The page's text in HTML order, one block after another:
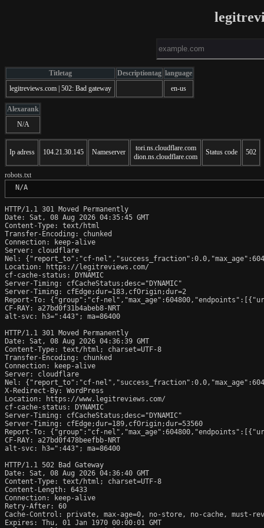
Titletag Descriptiontag language
legitreviews.com | 502: Bad gateway
en-us
Alexarank
N/A
Ip adress 104.21.30.145 Nameserver
tori.ns.cloudflare.com
dion.ns.cloudflare.com
Status code 502
robots.txt
N/A
HTTP/1.1 301 Moved Permanently
Date: Sat, 08 Aug 2026 04:35:45 GMT
Content-Type: text/html
Transfer-Encoding: chunked
Connection: keep-alive
Server: cloudflare
Nel: {"report_to":"cf-
Location: https://legitreviews.com/
cf-cache-status: DYNAMIC
Server-Timing: cfCacheStatus;desc="DYNAMIC"
Server-Timing: cfEdge;dur=183,cfOrigin;dur=2
Report-To: {"group":"cf-
CF-RAY: a27bd0f31b4abeb8-NRT
alt-svc: h3=":443"; ma=86400
HTTP/1.1 301 Moved Permanently
Date: Sat, 08 Aug 2026 04:36:39 GMT
Content-Type: text/html; charset=UTF-8
Transfer-Encoding: chunked
Connection: keep-alive
Server: cloudflare
Nel: {"report_to":"cf-
X-Redirect-By: WordPress
Location: https://www.legitreviews.com/
cf-cache-status: DYNAMIC
Server-Timing: cfCacheStatus;desc="DYNAMIC"
Server-Timing: cfEdge;dur=189,cfOrigin;dur=53560
Report-To: {"group":"cf-
CF-RAY: a27bd0f478beefbb-NRT
alt-svc: h3=":443"; ma=86400
HTTP/1.1 502 Bad Gateway
Date: Sat, 08 Aug 2026 04:36:40 GMT
Content-Type: text/html; charset=UTF-8
Content-Length: 6433
Connection: keep-alive
Retry-After: 60
Cache-Control: private, max-age=0, no-store, no-cache, must-
Expires: Thu, 01 Jan 1970 00:00:01 GMT